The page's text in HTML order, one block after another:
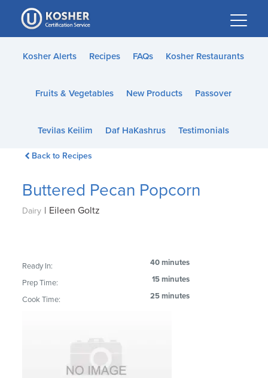
Please
note:
This
website
accessibility
Kosher Alerts Recipes FAQs Kosher Restaurants
Fruits & Vegetables New Products Passover
Tevilas Keilim Daf HaKashrus Testimonials
Back to Recipes
Buttered Pecan Popcorn
Dairy | Eileen Goltz
Ready In: 40 minutes
Prep Time: 15 minutes
Cook Time: 25 minutes